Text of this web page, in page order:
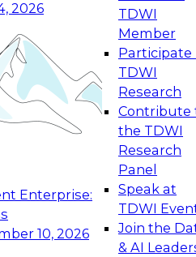
2026
Enterprise:
10, 2026
TDWI
Member
Participate
TDWI
Research
Contribute
the TDWI
Research
Panel
Speak at
TDWI
Join the
& AI
Data Management
how to modernize by
latest technologies,
services, and best
Generative and Agentic